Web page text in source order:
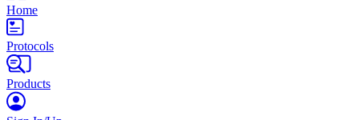
Home
Protocols
Products